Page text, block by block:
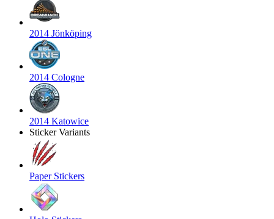
2014 Jönköping
2014 Cologne
2014 Katowice
Sticker Variants
Paper Stickers